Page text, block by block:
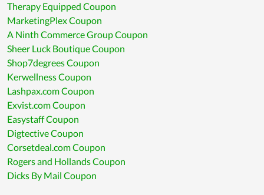
Therapy Equipped Coupon
MarketingPlex Coupon
A Ninth Commerce Group Coupon
Sheer Luck Boutique Coupon
Shop7degrees Coupon
Kerwellness Coupon
Lashpax.com Coupon
Exvist.com Coupon
Easystaff Coupon
Digtective Coupon
Corsetdeal.com Coupon
Rogers and Hollands Coupon
Dicks By Mail Coupon